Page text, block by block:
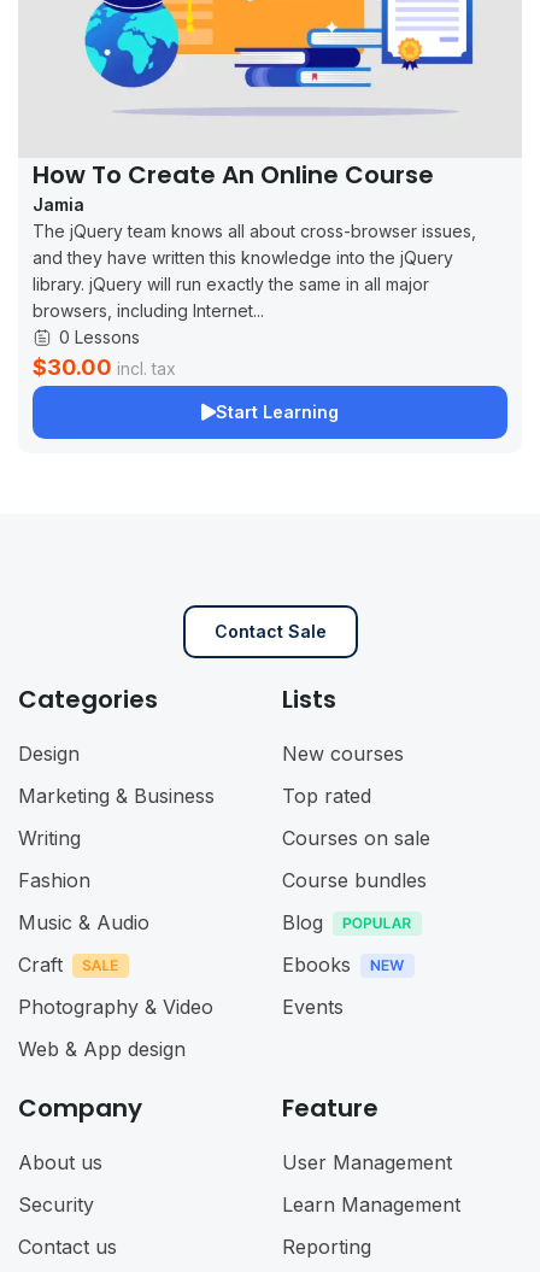
How To Create An Online Course
Jamia
The jQuery team knows all about cross-browser issues,
and they have written this knowledge into the jQuery
library. jQuery will run exactly the same in all major
browsers, including Internet...
0 Lessons
$30.00 incl. tax
Start Learning
Contact Sale
Categories
Design
Marketing & Business
Writing
Fashion
Music & Audio
Craft
Photography & Video
Web & App design
Lists
New courses
Top rated
Courses on sale
Course bundles
Blog
Ebooks
Events
Company
About us
Security
Contact us
Feature
User Management
Learn Management
Reporting